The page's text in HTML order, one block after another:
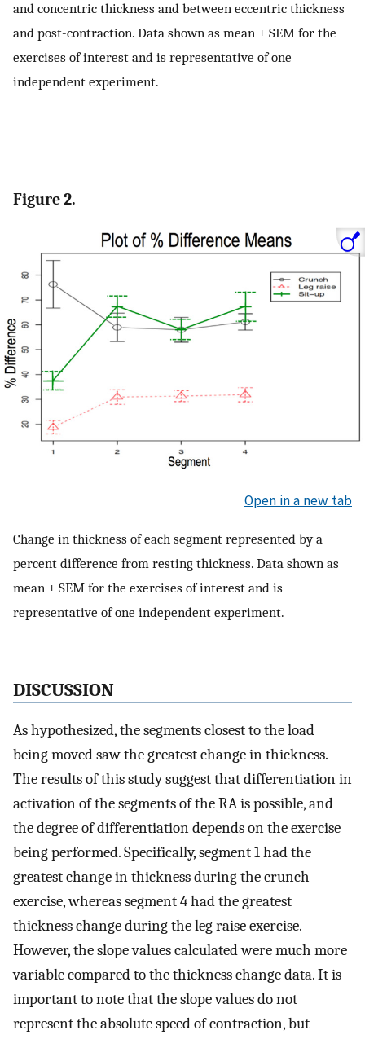
and concentric thickness and between eccentric thickness
and post-contraction. Data shown as mean ± SEM for the
exercises of interest and is representative of one
independent experiment.
Figure 2.
Open in a new tab
Change in thickness of each segment represented by a
percent difference from resting thickness. Data shown as
mean ± SEM for the exercises of interest and is
representative of one independent experiment.
DISCUSSION
As hypothesized, the segments closest to the load
being moved saw the greatest change in thickness.
The results of this study suggest that differentiation in
activation of the segments of the RA is possible, and
the degree of differentiation depends on the exercise
being performed. Specifically, segment 1 had the
greatest change in thickness during the crunch
exercise, whereas segment 4 had the greatest
thickness change during the leg raise exercise.
However, the slope values calculated were much more
variable compared to the thickness change data. It is
important to note that the slope values do not
represent the absolute speed of contraction, but